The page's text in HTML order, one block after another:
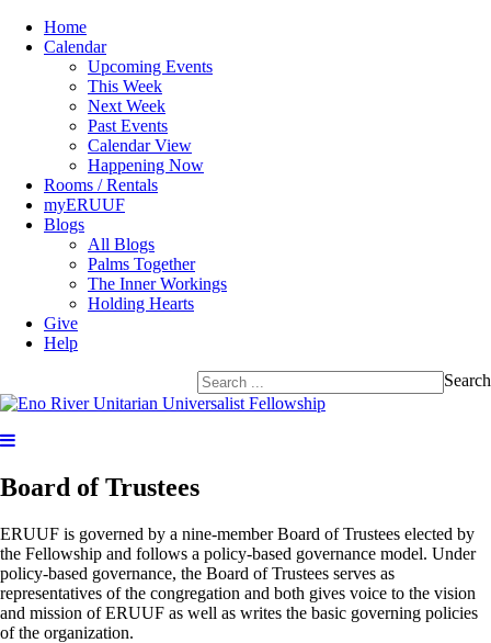
Home
Calendar
Upcoming Events
This Week
Next Week
Past Events
Calendar View
Happening Now
Rooms / Rentals
myERUUF
Blogs
All Blogs
Palms Together
The Inner Workings
Holding Hearts
Give
Help
Search
Board of Trustees
ERUUF is governed by a nine-member Board of Trustees elected by
the Fellowship and follows a policy-based governance model. Under
policy-based governance, the Board of Trustees serves as
representatives of the congregation and both gives voice to the vision
and mission of ERUUF as well as writes the basic governing policies
of the organization.